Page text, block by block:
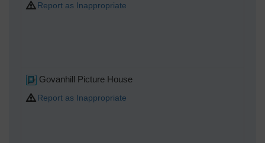
Report as Inappropriate
Govanhill Picture House
Report as Inappropriate